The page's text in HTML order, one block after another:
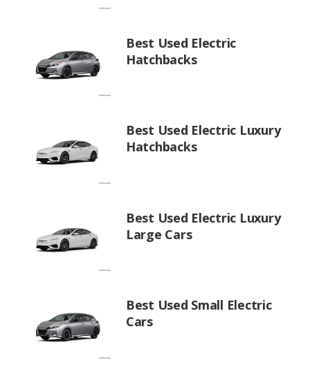
Best Used Electric
Hatchbacks
Best Used Electric Luxury
Hatchbacks
Best Used Electric Luxury
Large Cars
Best Used Small Electric
Cars